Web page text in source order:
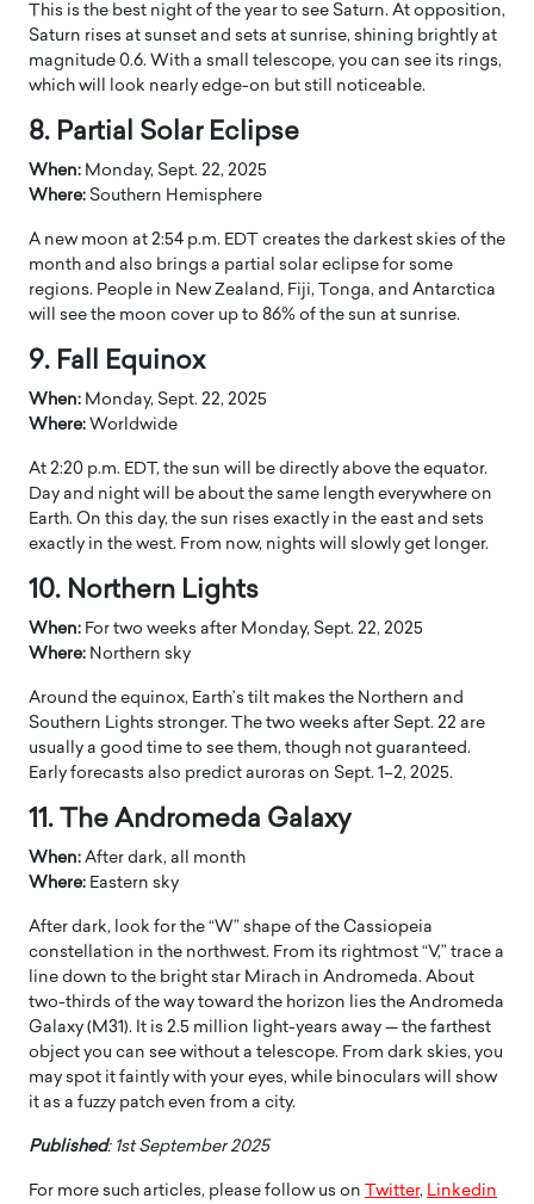
This is the best night of the year to see Saturn. At opposition,
Saturn rises at sunset and sets at sunrise, shining brightly at
magnitude 0.6. With a small telescope, you can see its rings,
which will look nearly edge-on but still noticeable.
8. Partial Solar Eclipse
When: Monday, Sept. 22, 2025
Where: Southern Hemisphere
A new moon at 2:54 p.m. EDT creates the darkest skies of the
month and also brings a partial solar eclipse for some
regions. People in New Zealand, Fiji, Tonga, and Antarctica
will see the moon cover up to 86% of the sun at sunrise.
9. Fall Equinox
When: Monday, Sept. 22, 2025
Where: Worldwide
At 2:20 p.m. EDT, the sun will be directly above the equator.
Day and night will be about the same length everywhere on
Earth. On this day, the sun rises exactly in the east and sets
exactly in the west. From now, nights will slowly get longer.
10. Northern Lights
When: For two weeks after Monday, Sept. 22, 2025
Where: Northern sky
Around the equinox, Earth’s tilt makes the Northern and
Southern Lights stronger. The two weeks after Sept. 22 are
usually a good time to see them, though not guaranteed.
Early forecasts also predict auroras on Sept. 1–2, 2025.
11. The Andromeda Galaxy
When: After dark, all month
Where: Eastern sky
After dark, look for the “W” shape of the Cassiopeia
constellation in the northwest. From its rightmost “V,” trace a
line down to the bright star Mirach in Andromeda. About
two-thirds of the way toward the horizon lies the Andromeda
Galaxy (M31). It is 2.5 million light-years away — the farthest
object you can see without a telescope. From dark skies, you
may spot it faintly with your eyes, while binoculars will show
it as a fuzzy patch even from a city.
Published: 1st September 2025
For more such articles, please follow us on Twitter, Linkedin